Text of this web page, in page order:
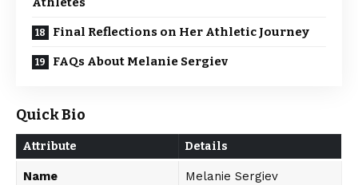
Final Reflections on Her Athletic Journey
FAQs About Melanie Sergiev
Quick Bio
Attribute Details
Name Melanie Sergiev